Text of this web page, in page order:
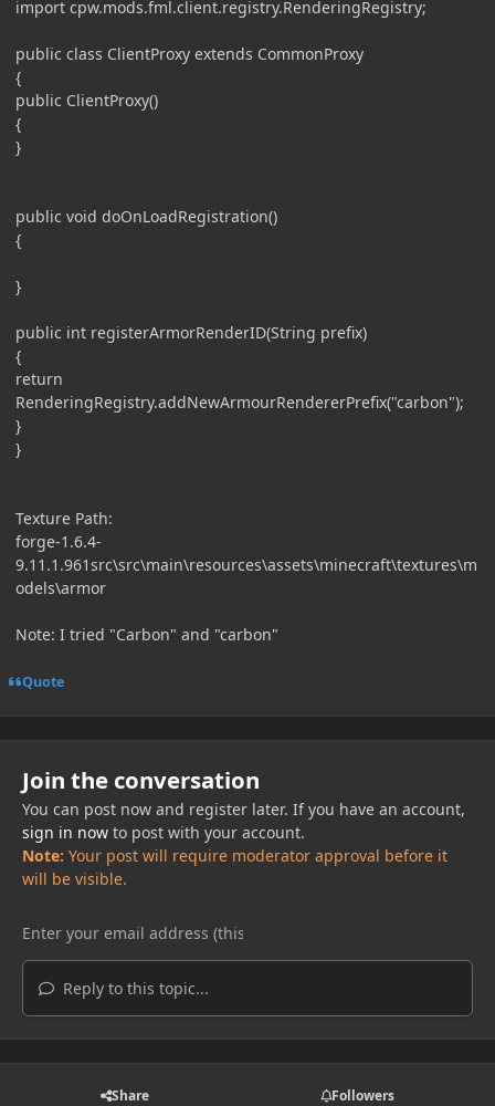
import cpw.mods.fml.client.registry.RenderingRegistry;
public class ClientProxy extends CommonProxy
{
public ClientProxy()
{
}
public void doOnLoadRegistration()
{
}
public int registerArmorRenderID(String prefix)
{
return
RenderingRegistry.addNewArmourRendererPrefix("carbon");
}
}
Texture Path:
forge-1.6.4-
9.11.1.961src\src\main\resources\assets\minecraft\textures\m
odels\armor
Note: I tried "Carbon" and "carbon"
Quote
Join the conversation
You can post now and register later. If you have an account,
sign in nowto post with your account.
Note: Your post will require moderator approval before it
will be visible.
Reply to this topic...
Share Followers